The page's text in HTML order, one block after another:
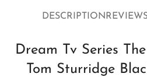
DESCRIPTION
Dream Tv Series
Tom Sturridge